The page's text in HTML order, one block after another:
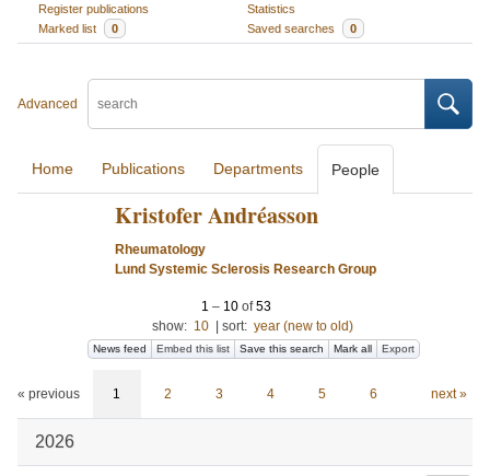
Register publications
Statistics
Marked list
0 Saved searches 0
Advanced
Home Publications Departments People
Kristofer Andréasson
Rheumatology
Lund Systemic Sclerosis Research Group
1 – 10 of53
show: 10 sort: year (new to old)
News feed Embed this list Save this search Mark all Export
« previous 1 2 3 4 5 6 next »
2026